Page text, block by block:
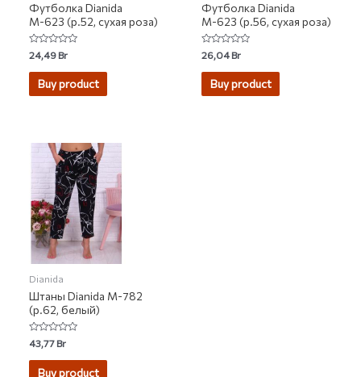
Футболка Dianida
М-623 (р.52, сухая роза)
Rated
0
out
24,49Br
Buy product
Футболка Dianida
М-623 (р.56, сухая роза)
Rated
0
out
26,04Br
Buy product
Dianida
Штаны Dianida М-782
(р.62, белый)
Rated
0
out
43,77Br
Buy product